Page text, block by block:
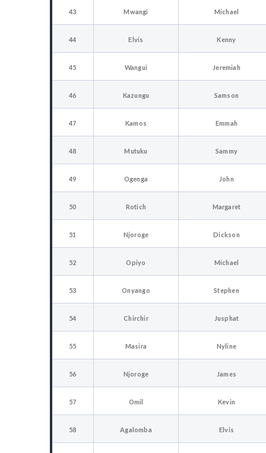
43 Mwangi Michael
44 Elvis Kenny
45 Wangui Jeremiah
46 Kazungu Samson
47 Kamos Emmah
48 Mutuku Sammy
49 Ogenga John
50 Rotich Margaret
51 Njoroge Dickson
52 Opiyo Michael
53 Onyango Stephen
54 Chirchir Jusphat
55 Masira Nyline
56 Njoroge James
57 Omil Kevin
58 Agalomba Elvis